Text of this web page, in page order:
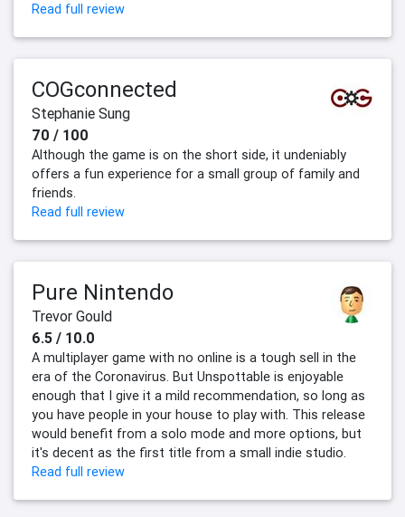
Read full review
COGconnected
Stephanie Sung
70 / 100
Although the game is on the short side, it undeniably
offers a fun experience for a small group of family and
friends.
Read full review
Pure Nintendo
Trevor Gould
6.5 / 10.0
A multiplayer game with no online is a tough sell in the
era of the Coronavirus. But Unspottable is enjoyable
enough that I give it a mild recommendation, so long as
you have people in your house to play with. This release
would benefit from a solo mode and more options, but
it's decent as the first title from a small indie studio.
Read full review